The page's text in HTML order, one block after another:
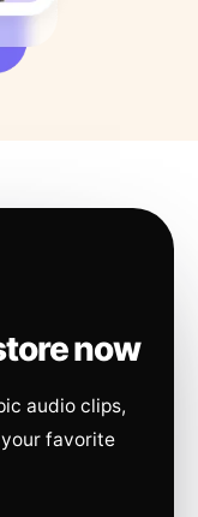
now
audio clips,
favorite